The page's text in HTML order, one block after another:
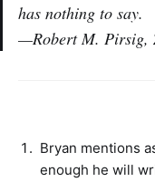
has nothing to say.
—Robert M. Pirsig,
Bryan mentions
enough he will